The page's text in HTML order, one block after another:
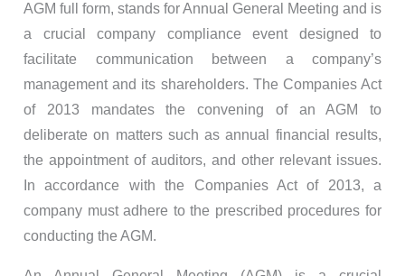
AGM full form, stands for Annual General Meeting and is
a crucial company compliance event designed to
facilitate communication between a company’s
management and its shareholders. The Companies Act
of 2013 mandates the convening of an AGM to
deliberate on matters such as annual financial results,
the appointment of auditors, and other relevant issues.
In accordance with the Companies Act of 2013, a
company must adhere to the prescribed procedures for
conducting the AGM.